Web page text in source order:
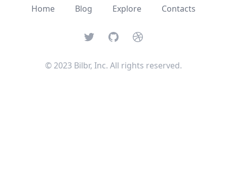
Home Blog Explore Contacts
TwitterGitHubDribbble
© 2023 Bilbr, Inc. All rights reserved.